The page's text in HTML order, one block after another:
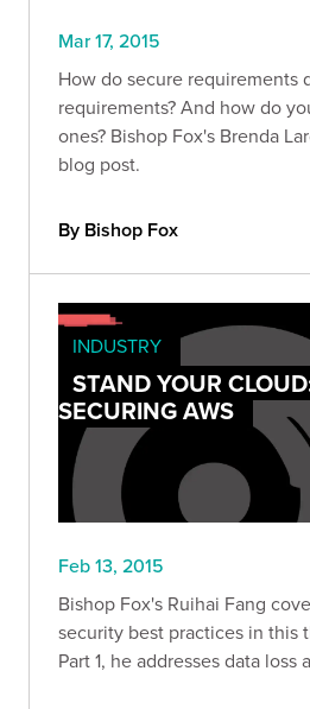
Mar 17, 2015
How do secure requirements
requirements? And how do
ones? Bishop Fox's Brenda
blog post.
By Bishop Fox
INDUSTRY
STAND YOUR
SECURING AWS
Feb 13, 2015
Bishop Fox's Ruihai Fang
security best practices in this
Part 1, he addresses data loss